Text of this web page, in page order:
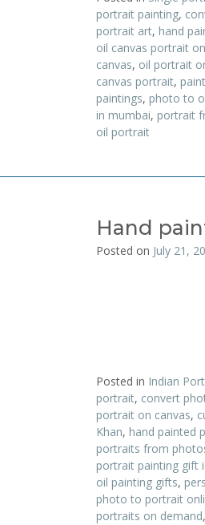
portrait painting,
portrait art, hand
oil canvas portrait
canvas, oil portrait
canvas portrait,
paintings, photo to
in mumbai, portrait
oil portrait
Hand
Posted on July 21,
Posted in Indian
portrait, convert
portrait on canvas,
Khan, hand painted
portraits from
portrait painting gift
oil painting gifts,
photo to portrait
portraits on demand,